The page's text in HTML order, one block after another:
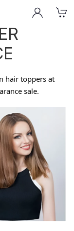
hair toppers at
sale.